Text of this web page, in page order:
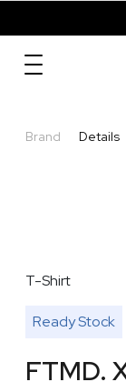
Brand Details
T-Shirt
Ready Stock
FTMD.